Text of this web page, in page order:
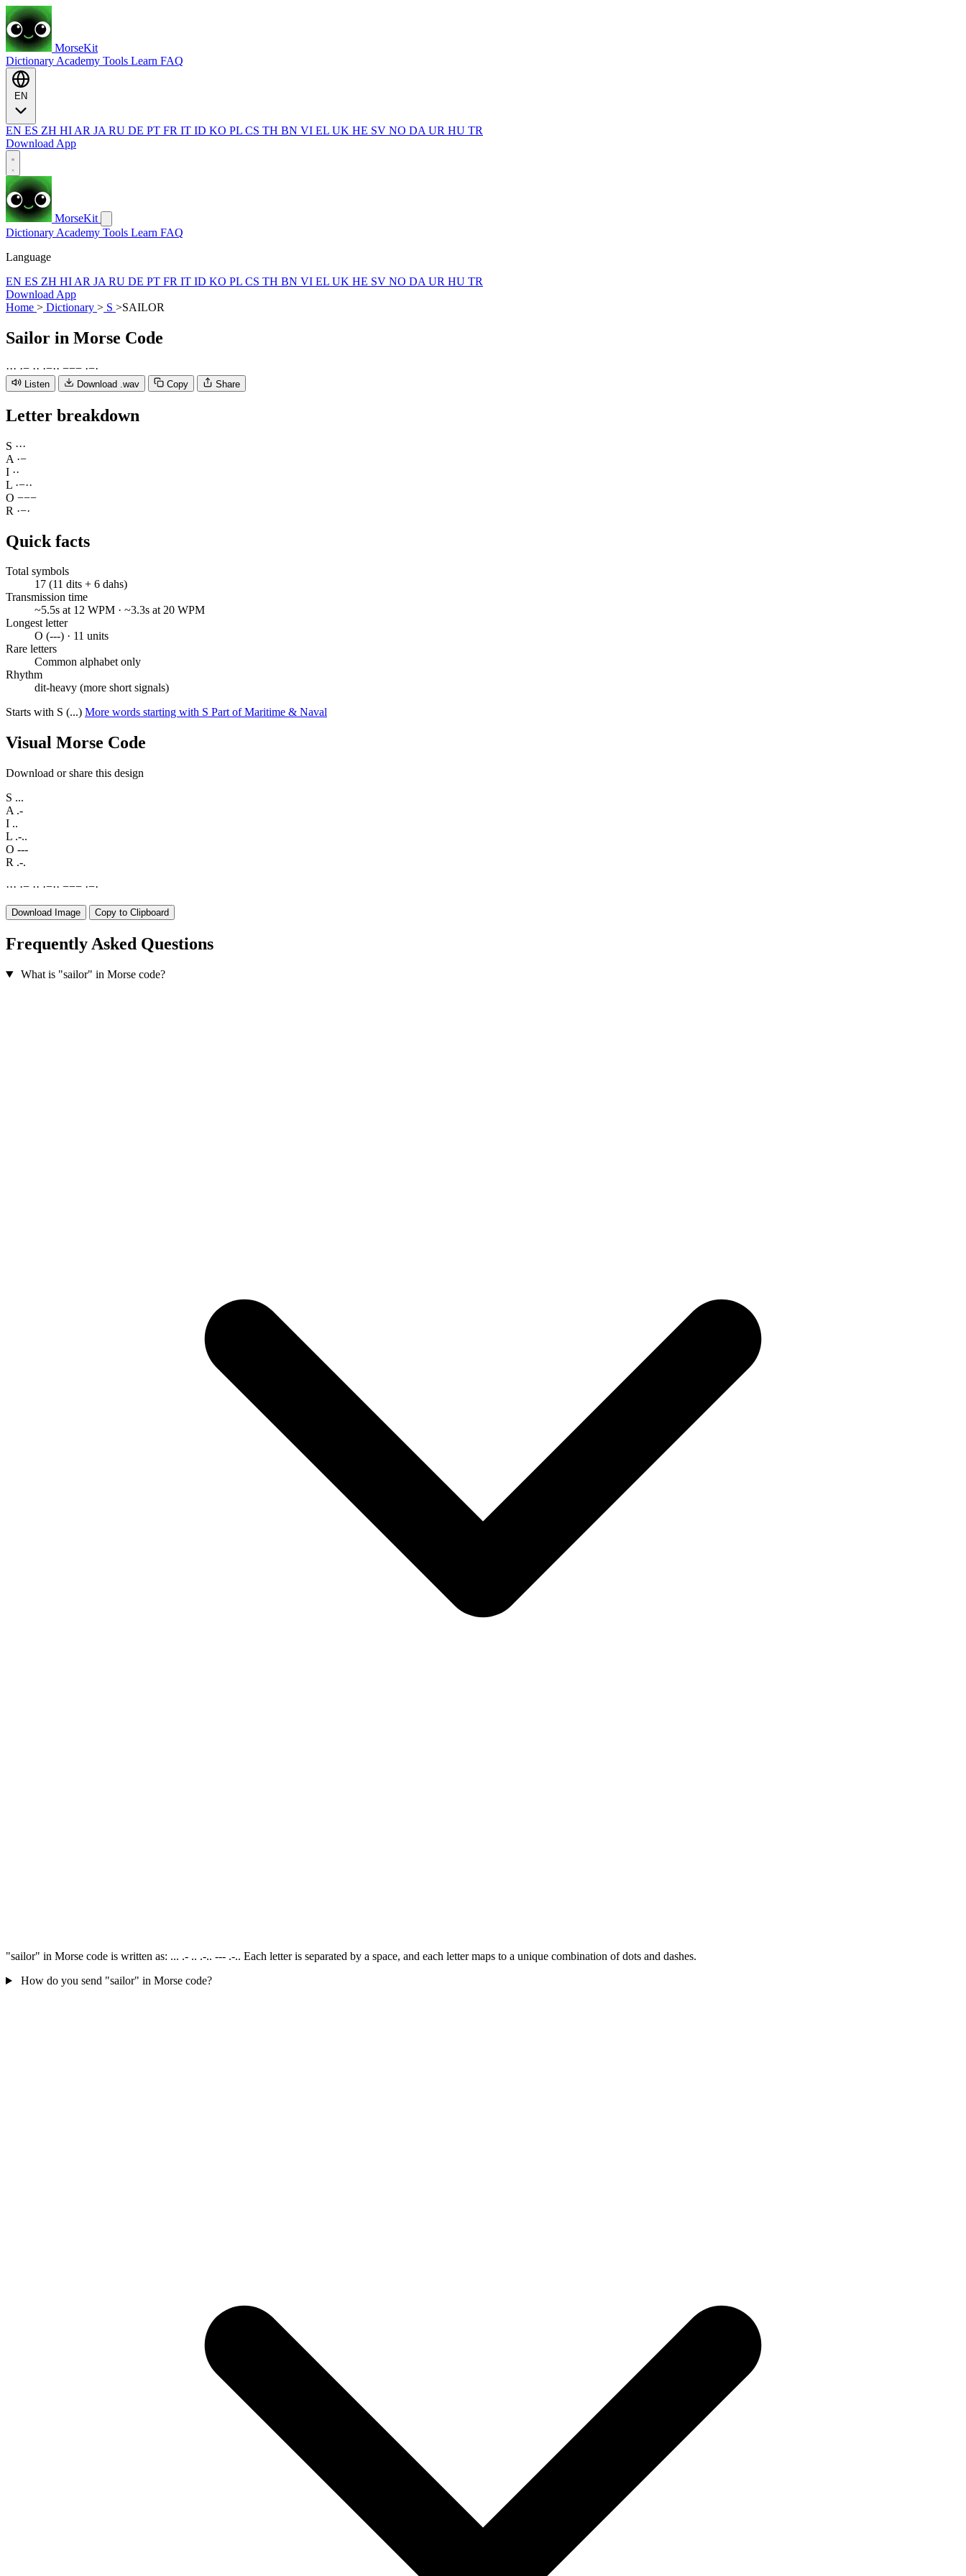
MorseKit
Dictionary Academy Tools Learn FAQ
EN ES ZH HI AR JA RU DE PT FR IT ID KO PL CS TH BN VI EL UK HE SV NO DA UR HU TR
Download App
MorseKit
Dictionary Academy Tools Learn FAQ
Language
EN ES ZH HI AR JA RU DE PT FR IT ID KO PL CS TH BN VI EL UK HE SV NO DA UR HU TR
Download App
Home > Dictionary > S >SAILOR
Sailor in Morse Code
··· ·− ·· ·−·· −−− ·−·
Listen Download .wav Copy Share
Letter breakdown
S ···
A ·−
I ··
L ·−··
O −−−
R ·−·
Quick facts
Total symbols
17 (11 dits + 6 dahs)
Transmission time
~5.5s at 12 WPM · ~3.3s at 20 WPM
Longest letter
O (---) · 11 units
Rare letters
Common alphabet only
Rhythm
dit-heavy (more short signals)
Starts with S (...) More words starting with S Part of Maritime & Naval
Visual Morse Code
Download or share this design
S ...
A .-
I ..
L .-..
O ---
R .-.
··· ·− ·· ·−·· −−− ·−·
Download Image Copy to Clipboard
Frequently Asked Questions
What is "sailor" in Morse code?
"sailor" in Morse code is written as: ... .- .. .-.. --- .-.. Each letter is separated by a space, and each letter maps to a unique combination of dots and dashes.
How do you send "sailor" in Morse code?